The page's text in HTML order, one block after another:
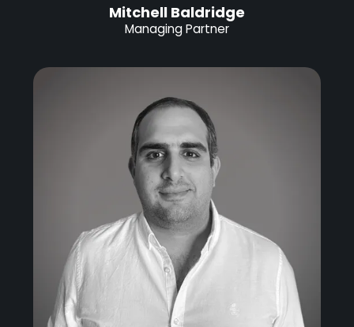
Mitchell Baldridge
Managing Partner